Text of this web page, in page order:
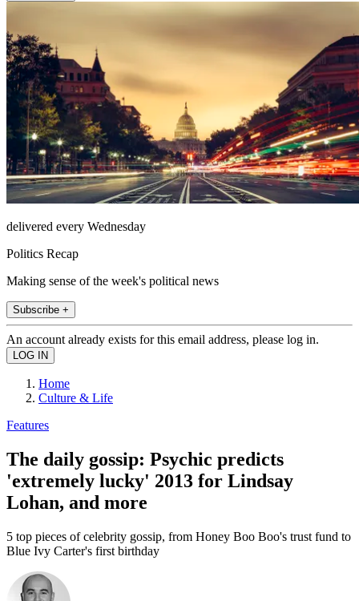
delivered every Wednesday
Politics Recap
Making sense of the week's political news
Subscribe +
An account already exists for this email address, please log in.
Home
Culture & Life
Features
The daily gossip: Psychic predicts
'extremely lucky' 2013 for Lindsay
Lohan, and more
5 top pieces of celebrity gossip, from Honey Boo Boo's trust fund to
Blue Ivy Carter's first birthday